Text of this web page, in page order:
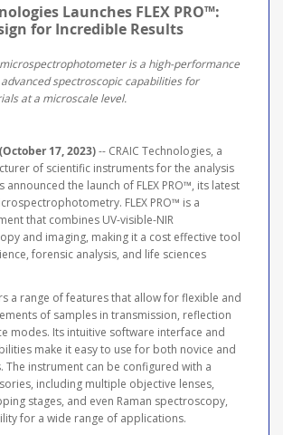
Launches FLEX PRO™:
for Incredible Results
microspectrophotometer is a high-performance
spectroscopic capabilities for
at a microscale level.
17, 2023)-- CRAIC Technologies, a
of scientific instruments for the analysis
announced the launch of FLEX PRO™, its latest
FLEX PRO™ is a
that combines UV-visible-NIR
and imaging, making it a cost effective tool
forensic analysis, and life sciences
a range of features that allow for flexible and
of samples in transmission, reflection
modes. Its intuitive software interface and
make it easy to use for both novice and
The instrument can be configured with a
including multiple objective lenses,
stages, and even Raman spectroscopy,
for a wide range of applications.